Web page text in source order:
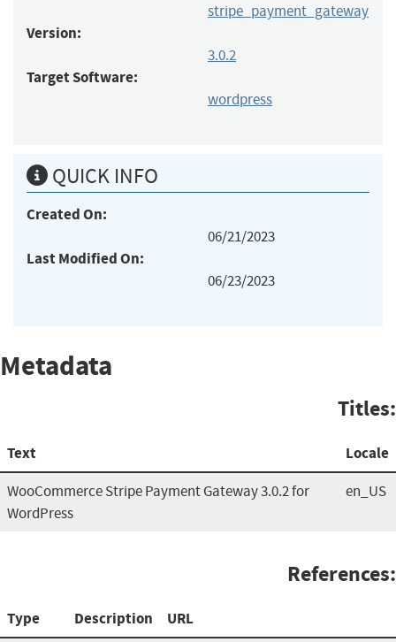
stripe_payment_gateway
Version:
3.0.2
Target Software:
wordpress
QUICK INFO
Created On:
06/21/2023
Last Modified On:
06/23/2023
Metadata
Titles:
Text Locale
WooCommerce Stripe Payment Gateway 3.0.2 for
WordPress
en_US
References:
Type Description URL